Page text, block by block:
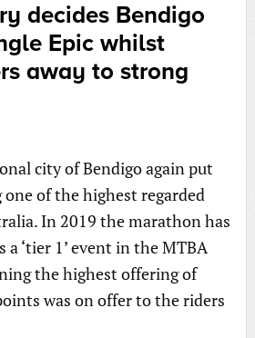
decides Bendigo
Epic whilst
away to strong
city of Bendigo again put
of the highest regarded
In 2019 the marathon has
a ‘tier 1’ event in the MTBA
the highest offering of
was on offer to the riders